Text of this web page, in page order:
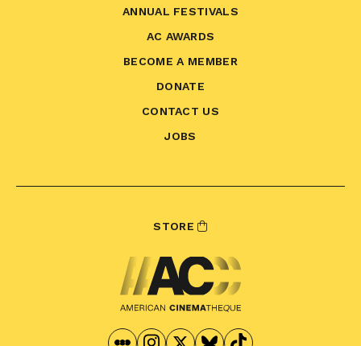
ANNUAL FESTIVALS
AC AWARDS
BECOME A MEMBER
DONATE
CONTACT US
JOBS
STORE